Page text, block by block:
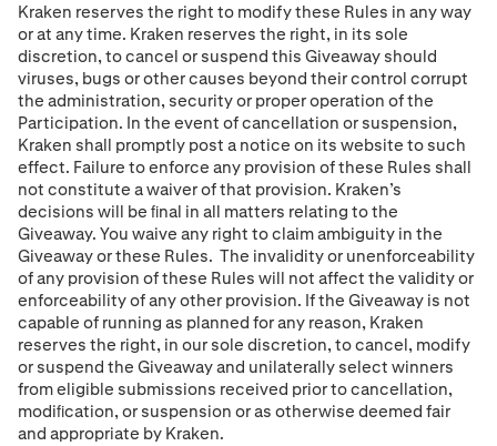
Kraken reserves the right to modify these Rules in any way
or at any time. Kraken reserves the right, in its sole
discretion, to cancel or suspend this Giveaway should
viruses, bugs or other causes beyond their control corrupt
the administration, security or proper operation of the
Participation. In the event of cancellation or suspension,
Kraken shall promptly post a notice on its website to such
effect. Failure to enforce any provision of these Rules shall
not constitute a waiver of that provision. Kraken’s
decisions will be ﬁnal in all matters relating to the
Giveaway. You waive any right to claim ambiguity in the
Giveaway or these Rules. The invalidity or unenforceability
of any provision of these Rules will not affect the validity or
enforceability of any other provision. If the Giveaway is not
capable of running as planned for any reason, Kraken
reserves the right, in our sole discretion, to cancel, modify
or suspend the Giveaway and unilaterally select winners
from eligible submissions received prior to cancellation,
modiﬁcation, or suspension or as otherwise deemed fair
and appropriate by Kraken.